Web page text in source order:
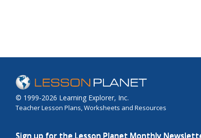
© 1999-2026 Learning Explorer, Inc.
Teacher Lesson Plans, Worksheets and Resources
Sign up for the Lesson Planet Monthly